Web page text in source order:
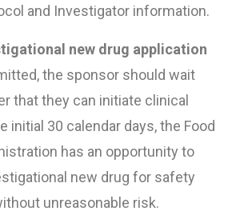
and Investigator information.
new drug application
the sponsor should wait
that they can initiate clinical
initial 30 calendar days, the Food
has an opportunity to
new drug for safety
unreasonable risk.